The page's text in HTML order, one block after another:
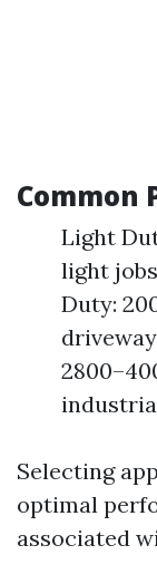
Common
Light
light
Duty:
Selecting
optimal
associated